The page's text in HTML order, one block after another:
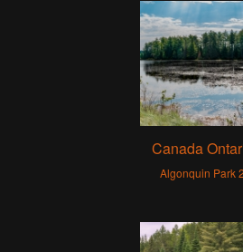
Canada
Algonquin Park 2